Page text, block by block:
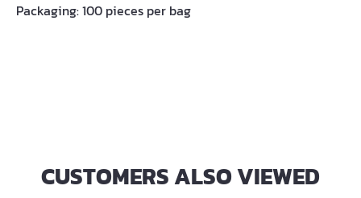
Packaging: 100 pieces per bag
Skip product gallery
CUSTOMERS ALSO VIEWED